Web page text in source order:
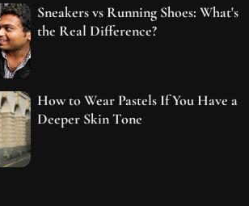
Sneakers vs Running Shoes: What's
the Real Difference?
How to Wear Pastels If You Have a
Deeper Skin Tone